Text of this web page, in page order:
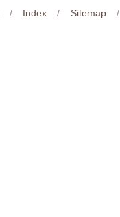
/ Index / Sitemap /